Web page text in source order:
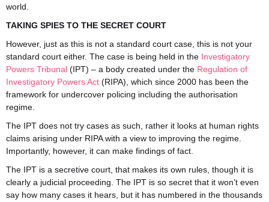
world.
TAKING SPIES TO THE SECRET COURT
However, just as this is not a standard court case, this is not your
standard court either. The case is being held in the Investigatory
Powers Tribunal (IPT) – a body created under the Regulation of
Investigatory Powers Act (RIPA), which since 2000 has been the
framework for undercover policing including the authorisation
regime.
The IPT does not try cases as such, rather it looks at human rights
claims arising under RIPA with a view to improving the regime.
Importantly, however, it can make findings of fact.
The IPT is a secretive court, that makes its own rules, though it is
clearly a judicial proceeding. The IPT is so secret that it won’t even
say how many cases it hears, but it has numbered in the thousands